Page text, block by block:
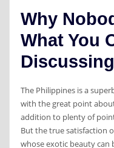
Why
What You
The Philippines is a
with the great point
addition to plenty of
But the true satisfaction
whose exotic beauty can